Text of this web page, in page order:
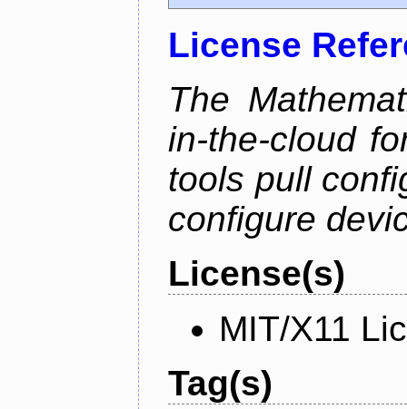
License
The
in-the-cloud
tools pull
configure
License(s)
MIT/X11
Tag(s)